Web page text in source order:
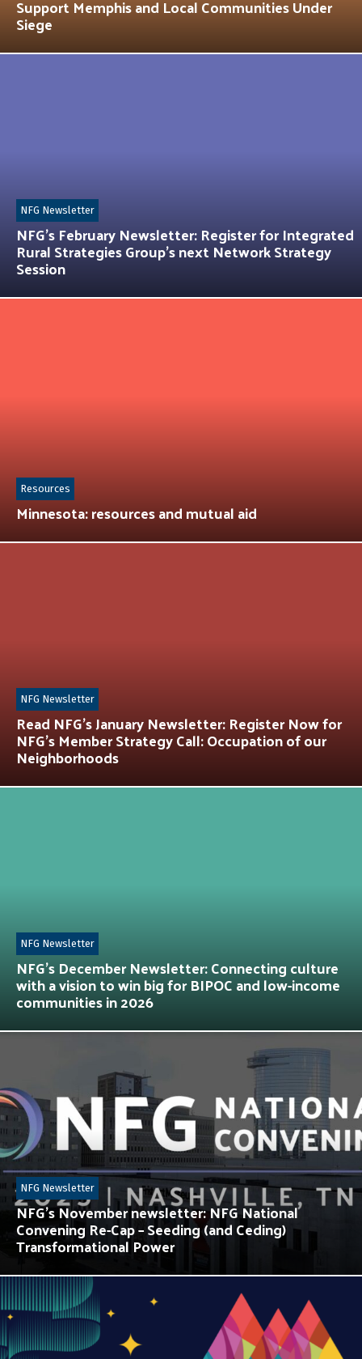
Support Memphis and Local Communities Under
Siege
NFG’s February Newsletter: Register for Integrated
Rural Strategies Group’s next Network Strategy
Session
NFG Newsletter
Minnesota: resources and mutual aid
Resources
Read NFG’s January Newsletter: Register Now for
NFG’s Member Strategy Call: Occupation of our
Neighborhoods
NFG Newsletter
NFG’s December Newsletter: Connecting culture
with a vision to win big for BIPOC and low-income
communities in 2026
NFG Newsletter
NFG’s November newsletter: NFG National
Convening Re-Cap – Seeding (and Ceding)
Transformational Power
NFG Newsletter